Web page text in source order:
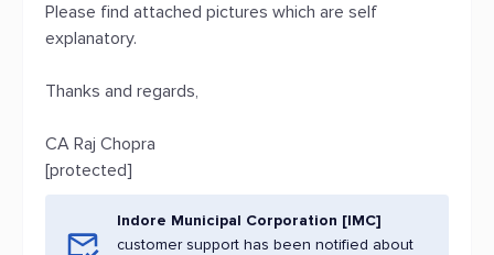
Please find attached pictures which are self
explanatory.
Thanks and regards,
CA Raj Chopra
[protected]
Indore Municipal Corporation [IMC]
customer support has been notified about